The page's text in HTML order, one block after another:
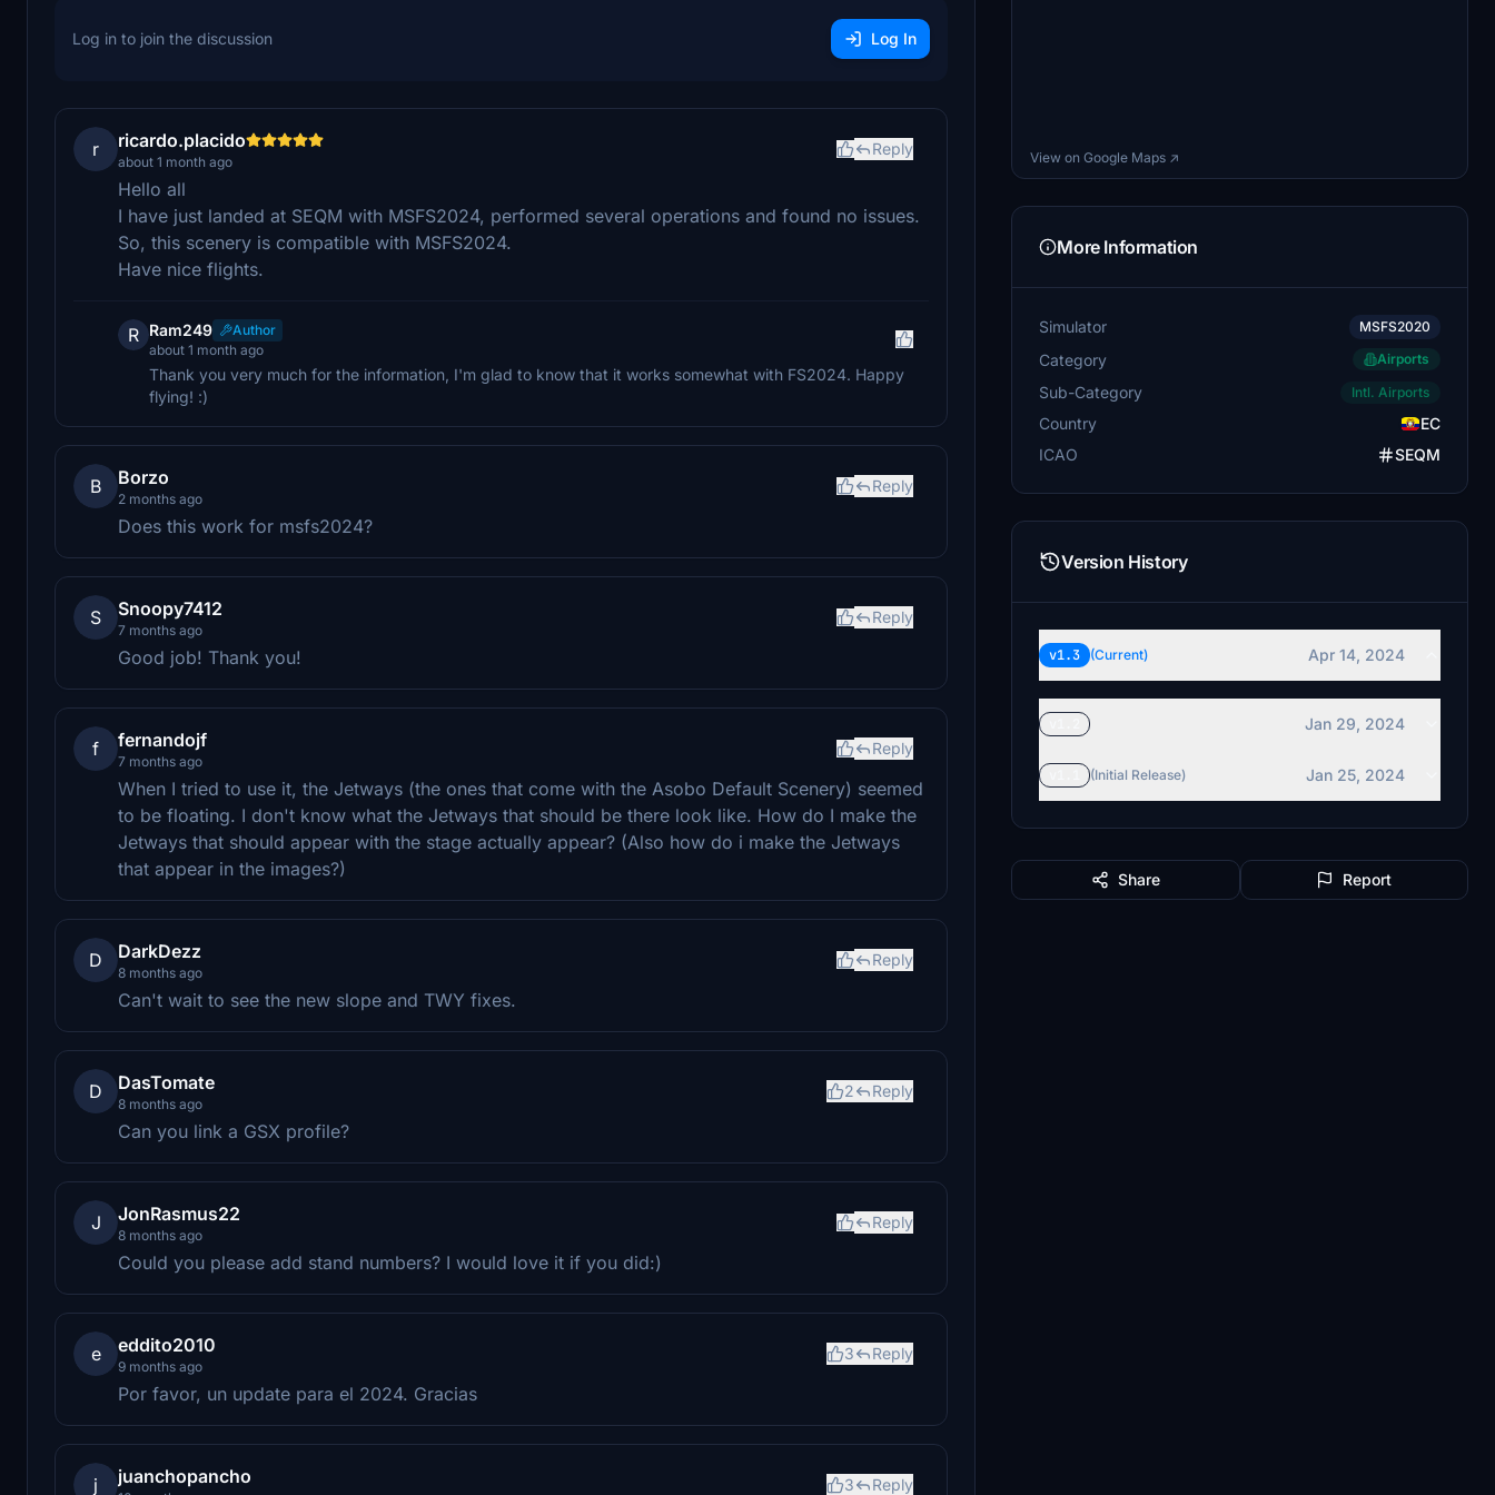
Log in to join the discussion Log In
r ricardo.placido
about 1 month ago
Reply
Hello all
I have just landed at SEQM with MSFS2024, performed several operations and found no issues.
So, this scenery is compatible with MSFS2024.
Have nice flights.
R Ram249
Author
about 1 month ago
Thank you very much for the information, I'm glad to know that it works somewhat with FS2024. Happy
flying! :)
B Borzo
2 months ago
Reply
Does this work for msfs2024?
S Snoopy7412
7 months ago
Reply
Good job! Thank you!
f fernandojf
7 months ago
Reply
When I tried to use it, the Jetways (the ones that come with the Asobo Default Scenery) seemed
to be floating. I don't know what the Jetways that should be there look like. How do I make the
Jetways that should appear with the stage actually appear? (Also how do i make the Jetways
that appear in the images?)
D DarkDezz
8 months ago
Reply
Can't wait to see the new slope and TWY fixes.
D DasTomate
8 months ago
2 Reply
Can you link a GSX profile?
J JonRasmus22
8 months ago
Reply
Could you please add stand numbers? I would love it if you did:)
e eddito2010
9 months ago
3 Reply
Por favor, un update para el 2024. Gracias
j juanchopancho 3 Reply
View on Google Maps ↗
More Information
Simulator MSFS2020
Category Airports
Sub-Category Intl. Airports
Country
EC
ICAO
SEQM
Version History
v1.3 (Current) Apr 14, 2024
Jan 29, 2024
(Initial Release) Jan 25, 2024
Share Report